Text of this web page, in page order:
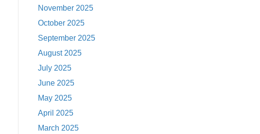
November 2025
October 2025
September 2025
August 2025
July 2025
June 2025
May 2025
April 2025
March 2025